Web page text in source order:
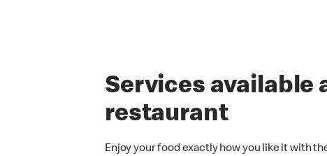
Services available
restaurant
Enjoy your food exactly how you like it with